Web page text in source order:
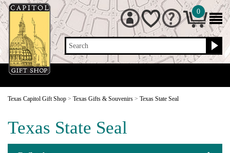
Search
0
Texas Capitol Gift Shop > Texas Gifts & Souvenirs > Texas State Seal
Texas State Seal